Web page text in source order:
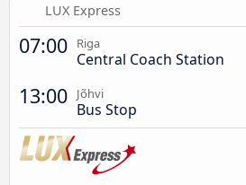
LUX Express
07:00 Riga
Central Coach Station
13:00 Jõhvi
Bus Stop